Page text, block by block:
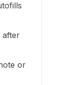
after
or